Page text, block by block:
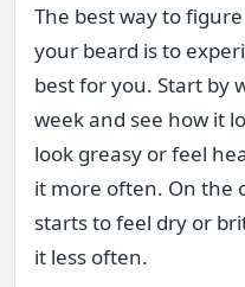
The best way to
your beard is to
best for you. Start by
week and see how it
look greasy or feel
it more often. On the
starts to feel dry or
it less often.